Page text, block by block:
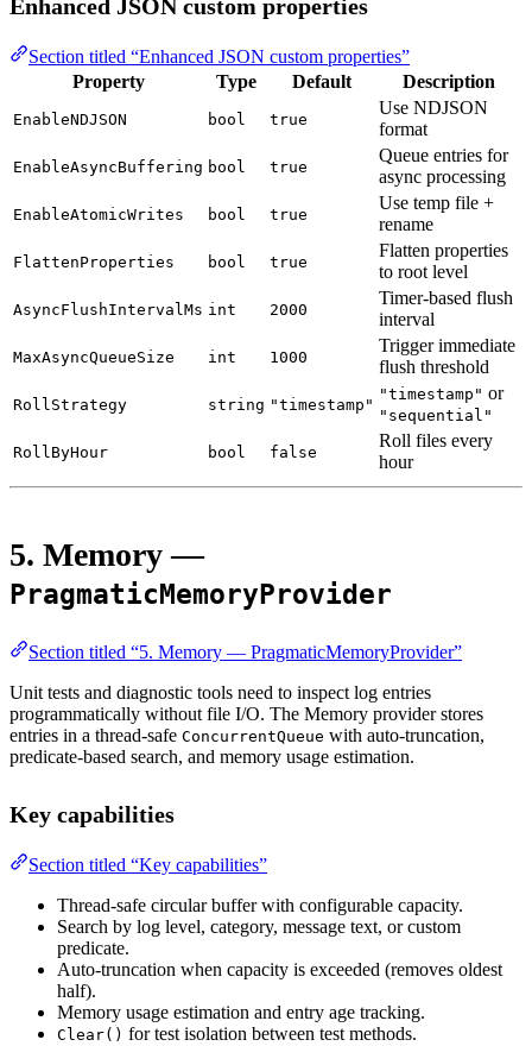
Enhanced JSON custom properties
Section titled “Enhanced JSON custom properties”
Property
Type Default Description
EnableNDJSON bool true
Use NDJSON
format
EnableAsyncBuffering bool true
Queue entries for
async processing
EnableAtomicWrites bool true
Use temp file +
rename
FlattenProperties bool true
Flatten properties
to root level
AsyncFlushIntervalMs int 2000
Timer-based flush
interval
MaxAsyncQueueSize int 1000
Trigger immediate
flush threshold
RollStrategy string "timestamp"
"timestamp" or
"sequential"
RollByHour bool false
Roll files every
hour
5. Memory —
PragmaticMemoryProvider
Section titled “5. Memory — PragmaticMemoryProvider”
Unit tests and diagnostic tools need to inspect log entries
programmatically without file I/O. The Memory provider stores
entries in a thread-safe ConcurrentQueue with auto-truncation,
predicate-based search, and memory usage estimation.
Key capabilities
Section titled “Key capabilities”
Thread-safe circular buffer with configurable capacity.
Search by log level, category, message text, or custom
predicate.
Auto-truncation when capacity is exceeded (removes oldest
half).
Memory usage estimation and entry age tracking.
Clear() for test isolation between test methods.